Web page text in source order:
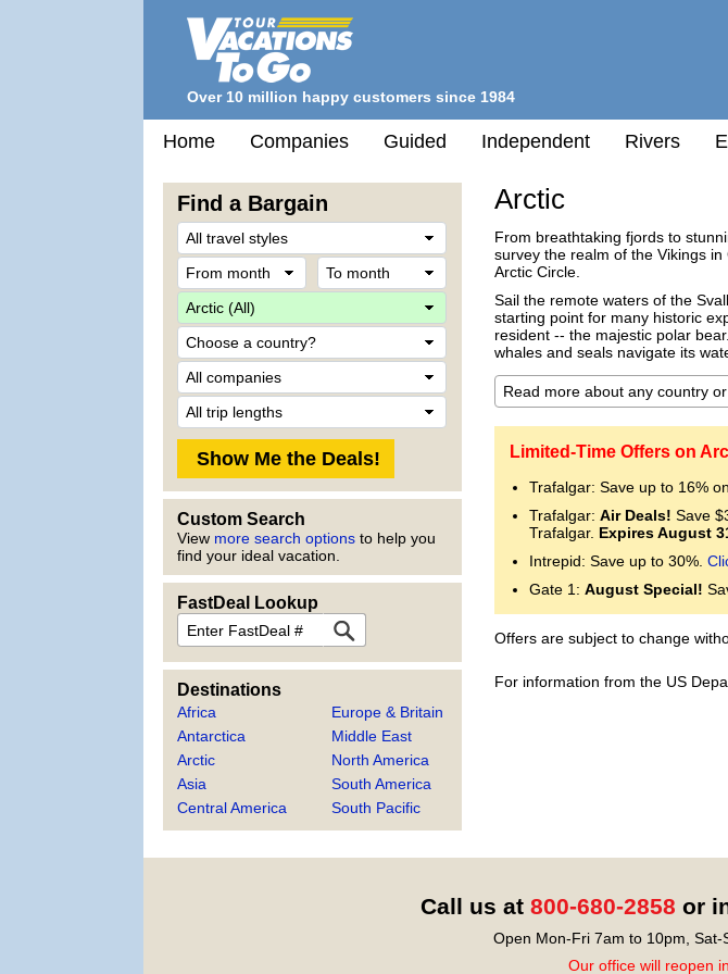
Over 10 million happy customers since 1984
Home Companies Guided Independent Rivers
Find a Bargain
From
month
Destination
Country
Custom Search
View more search options to help you
find your ideal vacation.
FastDeal Lookup
FastDeal
Destinations
Africa
Antarctica
Arctic
Asia
Central America
Europe & Britain
Middle East
North America
South America
South Pacific
Arctic
From breathtaking fjords to
survey the realm of the Vikings
Arctic Circle.
Sail the remote waters of the
starting point for many historic
resident -- the majestic polar
whales and seals navigate its
Limited-Time Offers on
Trafalgar: Save up to 16%
Trafalgar: Air Deals! Save
Trafalgar. Expires August
Intrepid: Save up to 30%.
Gate 1: August Special!
Offers are subject to change
For information from the US
Call us at 800-680-2858 or
Open Mon-Fri 7am to 10pm,
Our office will reopen